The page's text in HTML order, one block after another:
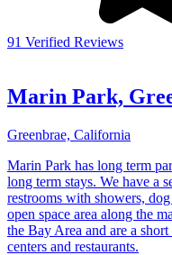
91 Verified Reviews
Marin Park,
Greenbrae, California
Marin Park has long term
long term stays. We have a
restrooms with showers,
open space area along the
the Bay Area and are a
centers and restaurants.